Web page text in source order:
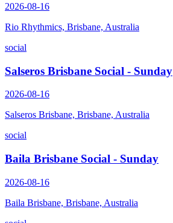
2026-08-16
Rio Rhythmics, Brisbane, Australia
social
Salseros Brisbane Social - Sunday
2026-08-16
Salseros Brisbane, Brisbane, Australia
social
Baila Brisbane Social - Sunday
2026-08-16
Baila Brisbane, Brisbane, Australia